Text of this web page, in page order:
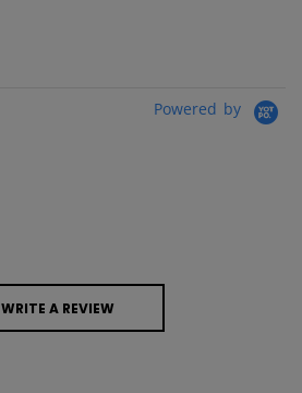
Powered by
WRITE A REVIEW